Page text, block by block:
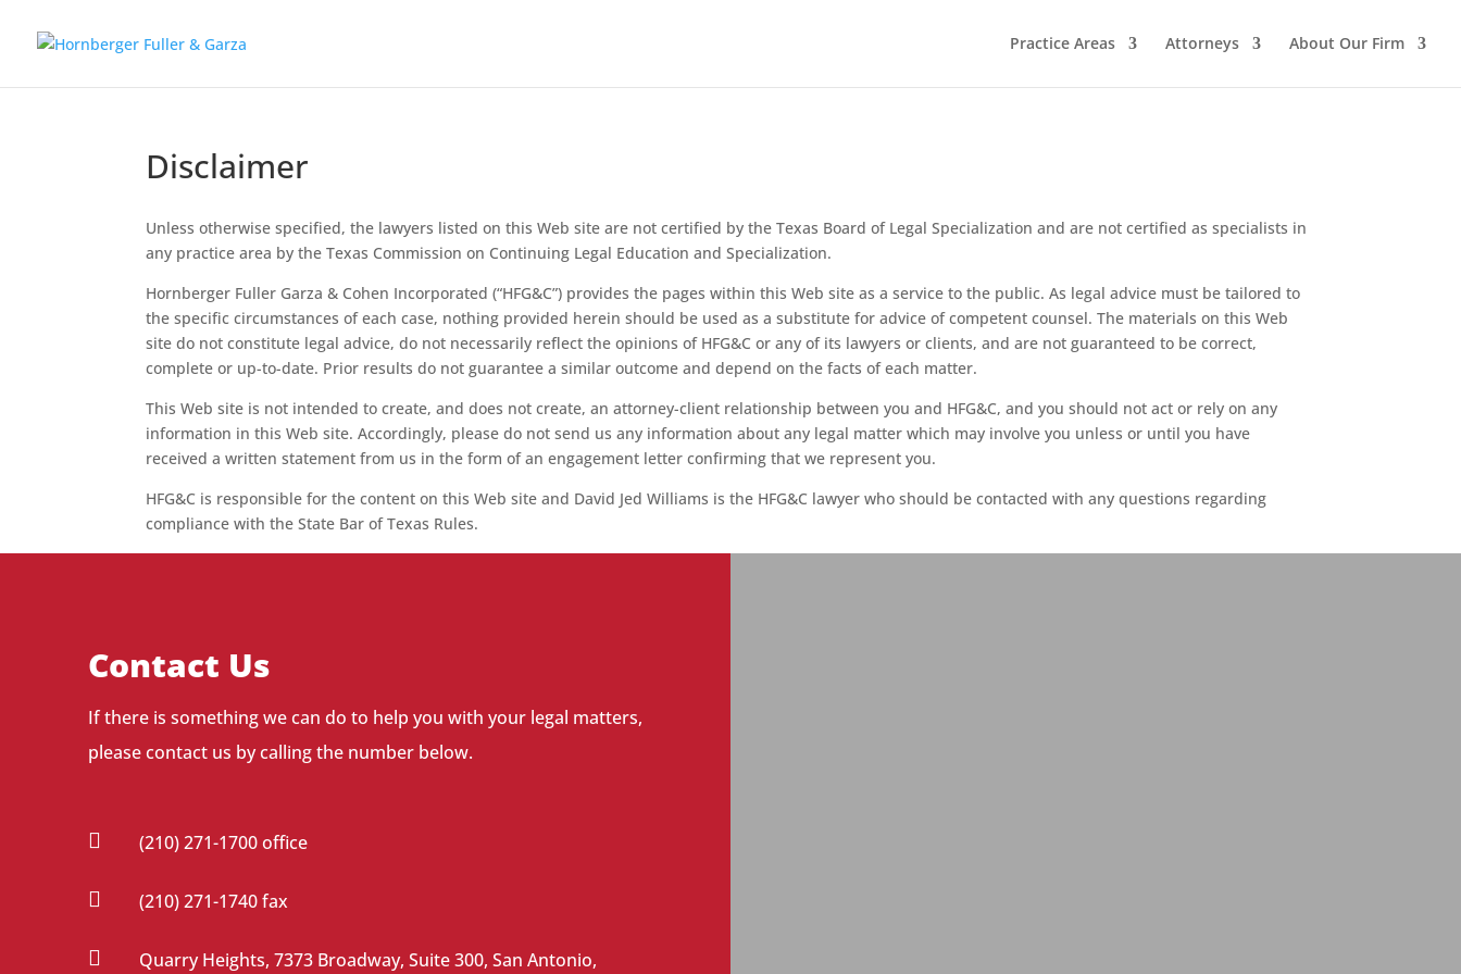
Practice Areas Attorneys About Our Firm
Disclaimer
Unless otherwise specified, the lawyers listed on this Web site are not certified by the Texas Board of Legal Specialization and are not certified as specialists in
any practice area by the Texas Commission on Continuing Legal Education and Specialization.
Hornberger Fuller Garza & Cohen Incorporated (“HFG&C”) provides the pages within this Web site as a service to the public. As legal advice must be tailored to
the specific circumstances of each case, nothing provided herein should be used as a substitute for advice of competent counsel. The materials on this Web
site do not constitute legal advice, do not necessarily reflect the opinions of HFG&C or any of its lawyers or clients, and are not guaranteed to be correct,
complete or up-to-date. Prior results do not guarantee a similar outcome and depend on the facts of each matter.
This Web site is not intended to create, and does not create, an attorney-client relationship between you and HFG&C, and you should not act or rely on any
information in this Web site. Accordingly, please do not send us any information about any legal matter which may involve you unless or until you have
received a written statement from us in the form of an engagement letter confirming that we represent you.
HFG&C is responsible for the content on this Web site and David Jed Williams is the HFG&C lawyer who should be contacted with any questions regarding
compliance with the State Bar of Texas Rules.
Contact Us
If there is something we can do to help you with your legal matters,
please contact us by calling the number below.
 (210) 271-1700 office
 (210) 271-1740 fax
 Quarry Heights, 7373 Broadway, Suite 300, San Antonio,